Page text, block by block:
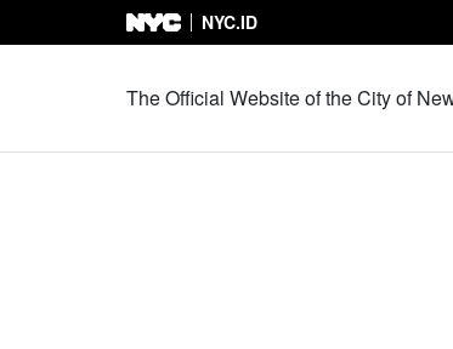
Skip to Content
NYC.ID
The Official Website of the City of